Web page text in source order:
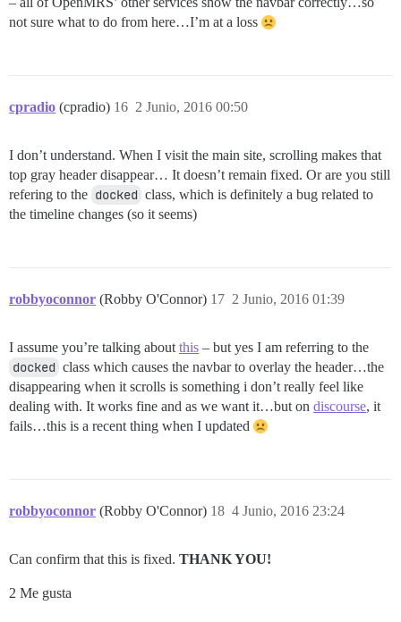
not sure what to do from here…I’m at a loss
cpradio (cpradio) 2 Junio, 2016 00:50
16
I don’t understand. When I visit the main site, scrolling makes that
top gray header disappear… It doesn’t remain fixed. Or are you still
refering to the docked class, which is definitely a bug related to
the timeline changes (so it seems)
robbyoconnor (Robby O'Connor) 2 Junio, 2016 01:39
17
I assume you’re talking about this – but yes I am referring to the
docked class which causes the navbar to overlay the header…the
disappearing when it scrolls is something i don’t really feel like
dealing with. It works fine and as we want it…but on discourse, it
fails…this is a recent thing when I updated
robbyoconnor (Robby O'Connor) 4 Junio, 2016 23:24
18
Can confirm that this is fixed. THANK YOU!
2 Me gusta